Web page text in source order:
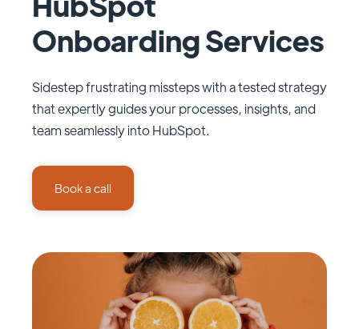
Onboarding Services
Sidestep frustrating missteps with a tested strategy
that expertly guides your processes, insights, and
team seamlessly into HubSpot.
Book a call